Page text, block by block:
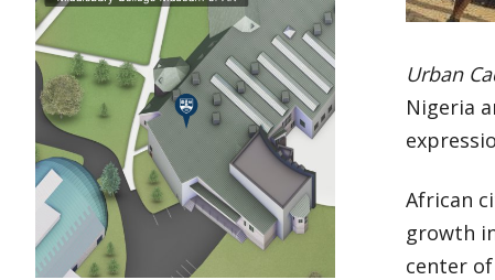
Urban
Nigeria
African
growth
center